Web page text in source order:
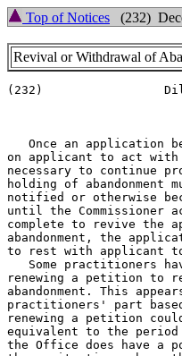
Top of Notices (232)
Revival or Withdrawal of
(232)
Once an application
on applicant to act with
necessary to continue
holding of
notified or otherwise
until the Commissioner
complete to revive the
abandonment, the
to rest with applicant
Some practitioners
renewing a petition to
abandonment. This
practitioners' part
renewing a petition
equivalent to the
the Office does have a